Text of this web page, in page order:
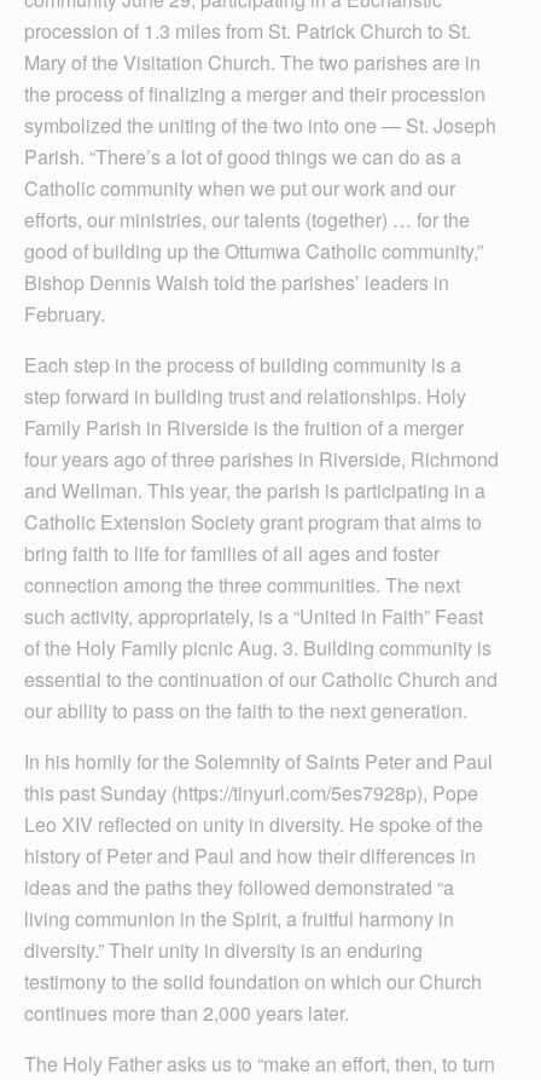
procession of 1.3 miles from St. Patrick Church to St.
Mary of the Visitation Church. The two parishes are in
the process of finalizing a merger and their procession
symbolized the uniting of the two into one — St. Joseph
Parish. “There’s a lot of good things we can do as a
Catholic community when we put our work and our
efforts, our ministries, our talents (together) … for the
good of building up the Ottumwa Catholic community,”
Bishop Dennis Walsh told the parishes’ leaders in
February.
Each step in the process of building community is a
step forward in building trust and relationships. Holy
Family Parish in Riverside is the fruition of a merger
four years ago of three parishes in Riverside, Richmond
and Wellman. This year, the parish is participating in a
Catholic Extension Society grant program that aims to
bring faith to life for families of all ages and foster
connection among the three communities. The next
such activity, appropriately, is a “United in Faith” Feast
of the Holy Family picnic Aug. 3. Building community is
essential to the continuation of our Catholic Church and
our ability to pass on the faith to the next generation.
In his homily for the Solemnity of Saints Peter and Paul
this past Sunday (https://tinyurl.com/5es7928p), Pope
Leo XIV reflected on unity in diversity. He spoke of the
history of Peter and Paul and how their differences in
ideas and the paths they followed demonstrated “a
living communion in the Spirit, a fruitful harmony in
diversity.” Their unity in diversity is an enduring
testimony to the solid foundation on which our Church
continues more than 2,000 years later.
The Holy Father asks us to “make an effort, then, to turn